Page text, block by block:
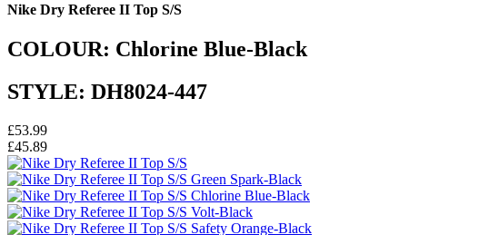
Nike Dry Referee II Top S/S
COLOUR: Chlorine Blue-Black
STYLE: DH8024-447
£53.99
£45.89